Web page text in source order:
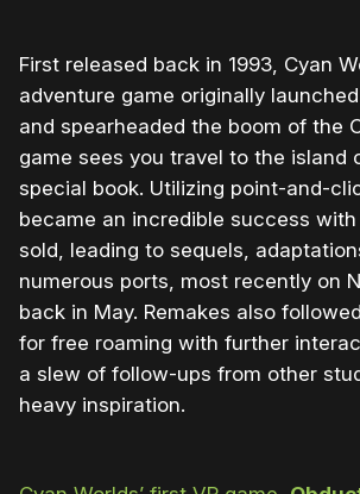
First released back in 1993, Cyan
adventure game originally
and spearheaded the boom of the
game sees you travel to the island
special book. Utilizing point-and-
became an incredible success
sold, leading to sequels,
numerous ports, most recently on
back in May. Remakes also
for free roaming with further
a slew of follow-ups from other
heavy inspiration.